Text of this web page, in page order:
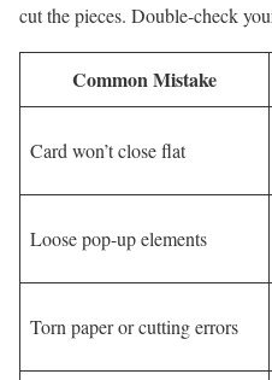
cut the pieces. Double-check
Common Mistake
Card won’t close flat
Loose pop-up elements
Torn paper or cutting errors